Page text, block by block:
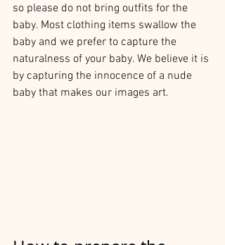
so please do not bring outfits for the
baby. Most clothing items swallow the
baby and we prefer to capture the
naturalness of your baby. We believe it is
by capturing the innocence of a nude
baby that makes our images art.